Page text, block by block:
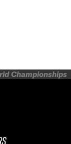
Championships